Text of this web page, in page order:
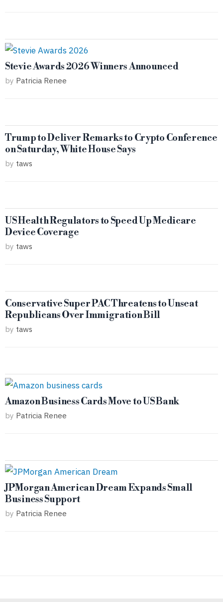
Stevie Awards 2026 Winners Announced
by Patricia Renee
Trump to Deliver Remarks to Crypto Conference
on Saturday, White House Says
by taws
US Health Regulators to Speed Up Medicare
Device Coverage
by taws
Conservative Super PAC Threatens to Unseat
Republicans Over Immigration Bill
by taws
Amazon Business Cards Move to US Bank
by Patricia Renee
JPMorgan American Dream Expands Small
Business Support
by Patricia Renee